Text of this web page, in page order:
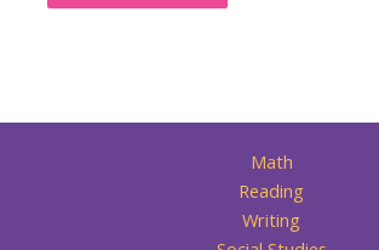
Math
Reading
Writing